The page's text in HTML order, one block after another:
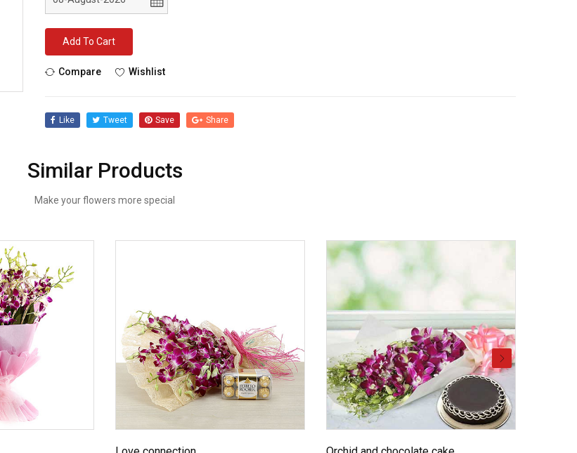
Add To Cart
Compare Wishlist
Like Tweet Save Share
Similar Products
Make your flowers more special